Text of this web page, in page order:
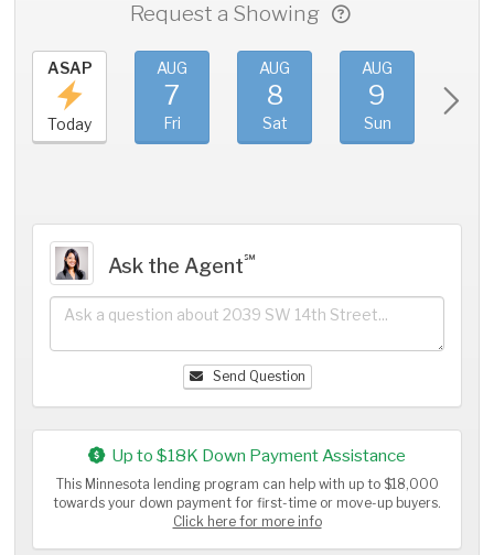
Request a Showing
ASAP
Today
AUG
7
Fri
AUG
8
Sat
AUG
9
Sun
Ask the Agent℠
Send Question
Up to $18K Down Payment Assistance
This Minnesota lending program can help with up to $18,000
towards your down payment for first-time or move-up buyers.
Click here for more info